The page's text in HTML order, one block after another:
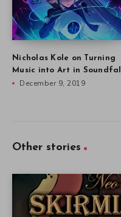
Nicholas Kole on Turning
Music into Art in Soundfall
December 9, 2019
Other stories